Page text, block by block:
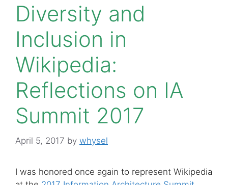
Diversity and
Inclusion in
Wikipedia:
Reflections on IA
Summit 2017
April 5, 2017 by whysel
I was honored once again to represent Wikipedia